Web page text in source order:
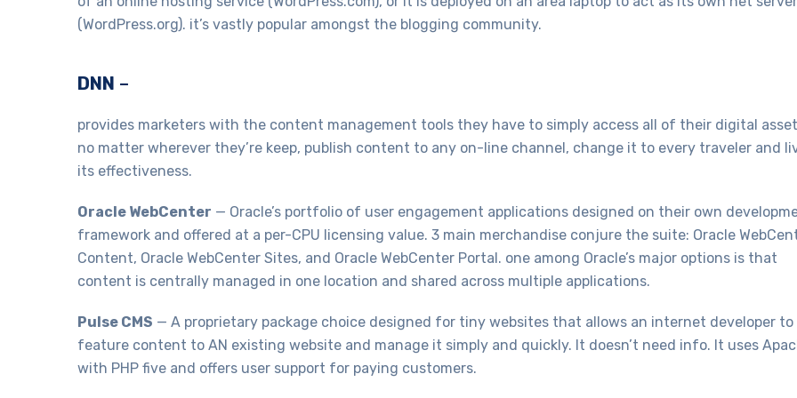
(WordPress.org). it’s vastly popular amongst the blogging community.
DNN –
provides marketers with the content management tools they have to simply access all of their digital
no matter wherever they’re keep, publish content to any on-line channel, change it to every traveler and
its effectiveness.
Oracle WebCenter — Oracle’s portfolio of user engagement applications designed on their own
framework and offered at a per-CPU licensing value. 3 main merchandise conjure the suite: Oracle
Content, Oracle WebCenter Sites, and Oracle WebCenter Portal. one among Oracle’s major options is that
content is centrally managed in one location and shared across multiple applications.
Pulse CMS — A proprietary package choice designed for tiny websites that allows an internet developer to
feature content to AN existing website and manage it simply and quickly. It doesn’t need info. It uses
with PHP five and offers user support for paying customers.